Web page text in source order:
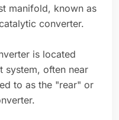
manifold, known as
converter.
is located
system, often near
to as the "rear" or